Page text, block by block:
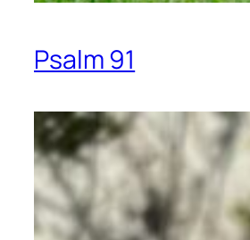
Psalm 91